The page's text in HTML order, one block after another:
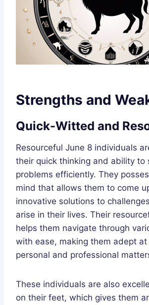
Strengths and
Quick-Witted and
Resourceful June 8 individuals
their quick thinking and ability to
problems efficiently. They
mind that allows them to come
innovative solutions to
arise in their lives. Their
helps them navigate through
with ease, making them adept
personal and professional
These individuals are also
on their feet, which gives them